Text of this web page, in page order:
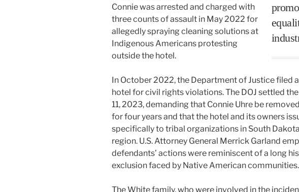
Connie was arrested and charged with
three counts of assault in May 2022 for
allegedly spraying cleaning solutions at
Indigenous Americans protesting
outside the hotel.
In October 2022, the Department of Justice filed
hotel for civil rights violations. The DOJ settled
11, 2023, demanding that Connie Uhre be
for four years and that the hotel and its owners
specifically to tribal organizations in South
region. U.S. Attorney General Merrick Garland
defendants’ actions were reminiscent of a long
exclusion faced by Native American communities.
The White family, who were involved in the